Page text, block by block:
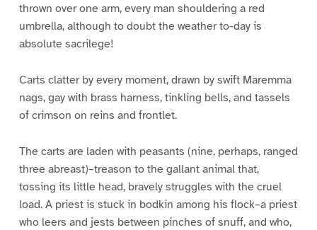
thrown over one arm, every man shouldering a red
umbrella, although to doubt the weather to-day is
absolute sacrilege!
Carts clatter by every moment, drawn by swift Maremma
nags, gay with brass harness, tinkling bells, and tassels
of crimson on reins and frontlet.
The carts are laden with peasants (nine, perhaps, ranged
three abreast)–treason to the gallant animal that,
tossing its little head, bravely struggles with the cruel
load. A priest is stuck in bodkin among his flock–a priest
who leers and jests between pinches of snuff, and who,